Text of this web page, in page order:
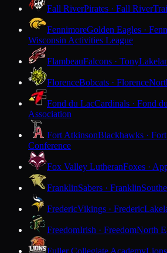
Fall RiverPirates · Fall River
FennimoreGolden Eagles ·
Wisconsin Activities League
FlambeauFalcons · Tony
FlorenceBobcats · Florence
Fond du LacCardinals · Fond
Association
Fort AtkinsonBlackhawks ·
Conference
Fox Valley LutheranFoxes ·
FranklinSabers · Franklin
FredericVikings · Frederic
FreedomIrish · FreedomNorth
Fuller Collegiate Academy